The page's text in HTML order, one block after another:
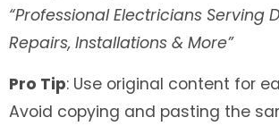
“Professional Electricians Serving
Repairs, Installations & More”
Pro Tip: Use original content for
Avoid copying and pasting the